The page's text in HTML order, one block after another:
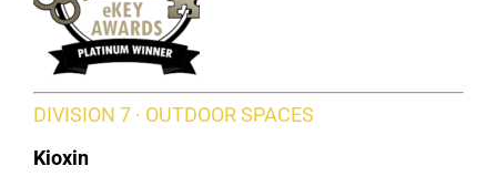
DIVISION 7 · OUTDOOR SPACES
Kioxin